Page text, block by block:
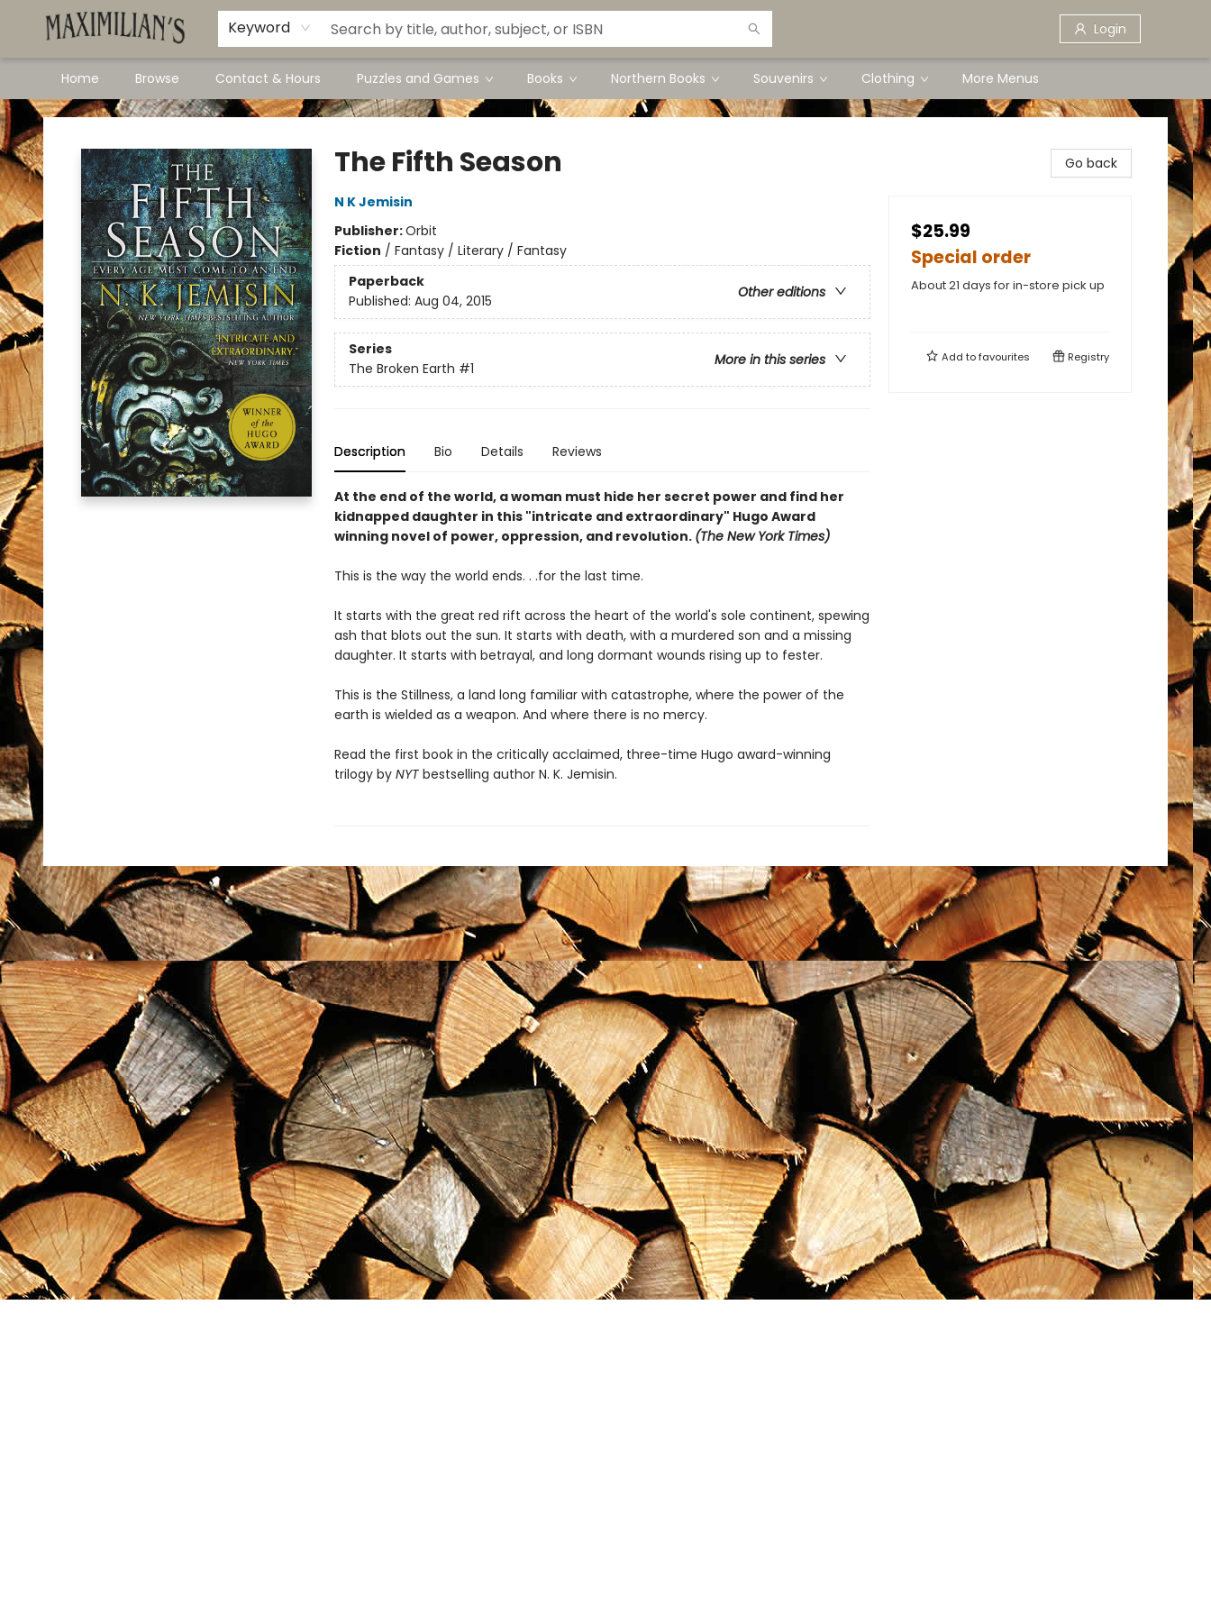
Keyword Login
Home Browse Contact & Hours Puzzles and Games Books Northern Books Souvenirs Clothing
Dawson City Links
Available In Store
More Menus
Maximilian's Gold Rush Emporium
The Fifth Season
N K Jemisin
Publisher:Orbit
Fiction / Fantasy / Literary / Fantasy
Paperback
Other editions
Published: Aug 04, 2015
Series
More in this series
The Broken Earth #1
Description Bio Details Reviews
At the end of the world, a woman must hide her secret power and find her
kidnapped daughter in this "intricate and extraordinary" Hugo Award
winning novel of power, oppression, and revolution. (The New York Times)
This is the way the world ends. . .for the last time.
It starts with the great red rift across the heart of the world's sole continent, spewing
ash that blots out the sun. It starts with death, with a murdered son and a missing
daughter. It starts with betrayal, and long dormant wounds rising up to fester.
This is the Stillness, a land long familiar with catastrophe, where the power of the
earth is wielded as a weapon. And where there is no mercy.
Read the first book in the critically acclaimed, three-time Hugo award-winning
trilogy by NYT bestselling author N. K. Jemisin.
Go back
$25.99
Special order
About 21 days for in-store pick up
Add tofavourites Registry